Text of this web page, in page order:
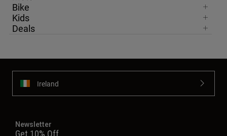
Bike
Kids
Deals
Ireland
Newsletter
Get 10% Off